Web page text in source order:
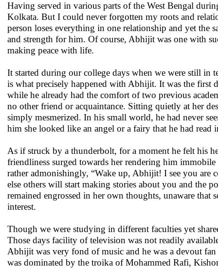
Having served in various parts of the West Bengal
Kolkata. But I could never forgotten my roots and
person loses everything in one relationship and yet the
and strength for him. Of course, Abhijit was one with
making peace with life.
It started during our college days when we were still in
is what precisely happened with Abhijit. It was the first
while he already had the comfort of two previous
no other friend or acquaintance. Sitting quietly at her
simply mesmerized. In his small world, he had never
him she looked like an angel or a fairy that he had
As if struck by a thunderbolt, for a moment he felt his
friendliness surged towards her rendering him
rather admonishingly, “Wake up, Abhijit! I see you are
else others will start making stories about you and the
remained engrossed in her own thoughts, unaware
interest.
Though we were studying in different faculties yet
Those days facility of television was not readily
Abhijit was very fond of music and he was a devout
was dominated by the troika of Mohammed Rafi,